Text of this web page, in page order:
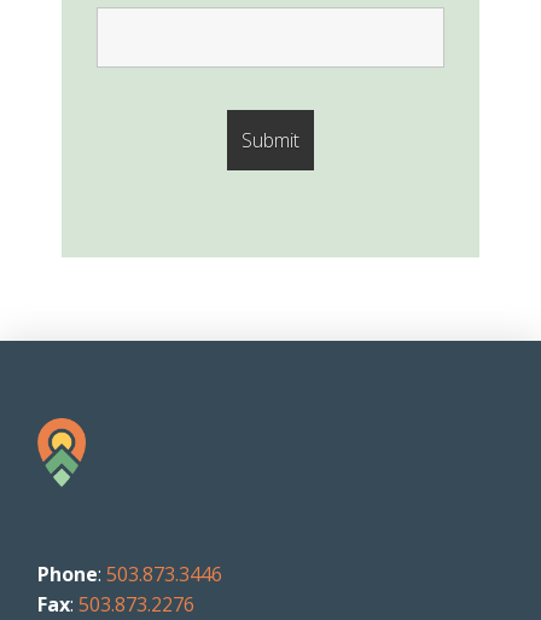
Phone:503.873.3446
Fax:503.873.2276